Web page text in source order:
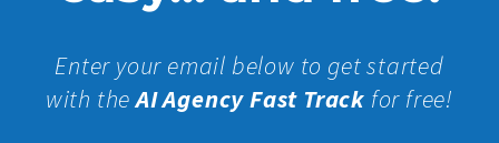
Enter your email below to get started
with theAI Agency Fast Track for free!